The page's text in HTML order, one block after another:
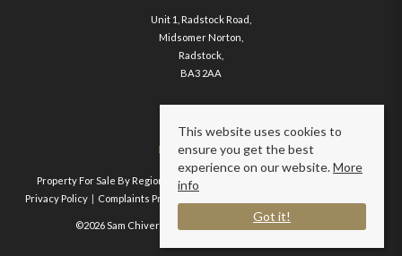
Unit 1, Radstock Road,
Midsomer Norton,
Radstock,
BA3 2AA
Contact us
01761 411020
Property For Sale By Region Property To Let By Region
Privacy Policy
Complaints Procedure
©2026 Sam Chivers Estate Agents. All rights reserved.
This website uses cookies to
ensure you get the best
experience on our website.More
info
Got it!